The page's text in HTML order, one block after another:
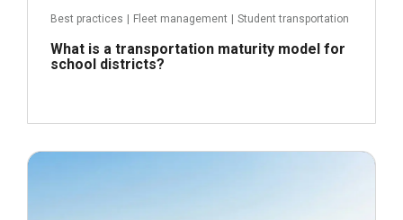
Best practices Fleet management Student transportation
What is a transportation maturity model for
school districts?